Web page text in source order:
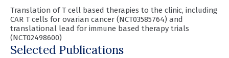
Translation of T cell based therapies to the clinic, including
CAR T cells for ovarian cancer (NCT03585764) and
translational lead for immune based therapy trials
(NCT02498600)
Selected Publications